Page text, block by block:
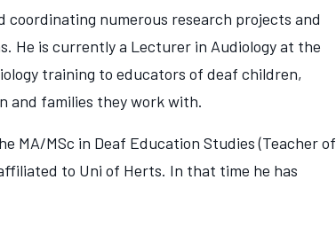
coordinating numerous research projects and
He is currently a Lecturer in Audiology at the
training to educators of deaf children,
and families they work with.
MA/MSc in Deaf Education Studies (Teacher of
to Uni of Herts. In that time he has